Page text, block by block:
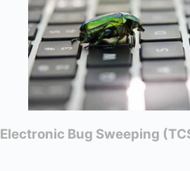
Electronic Bug Sweeping